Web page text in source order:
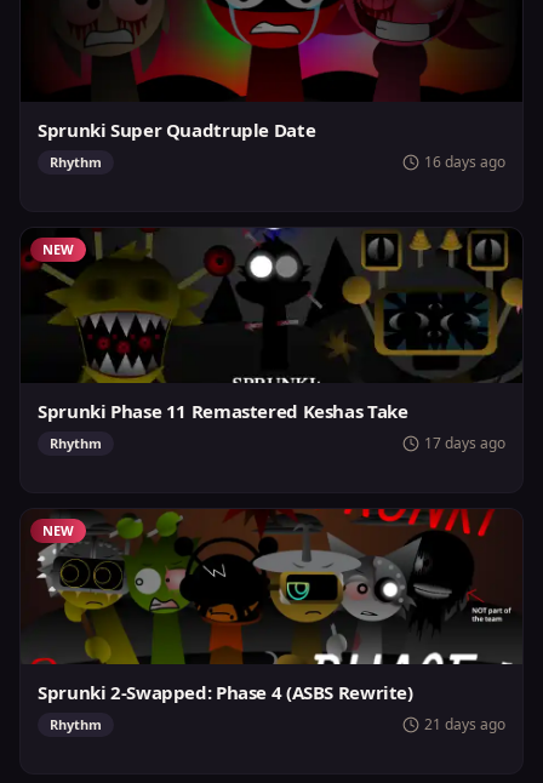
Sprunki Super Quadtruple Date
Rhythm 16 days ago
NEW
Sprunki Phase 11 Remastered Keshas Take
Rhythm 17 days ago
NEW
Sprunki 2-Swapped: Phase 4 (ASBS Rewrite)
Rhythm 21 days ago